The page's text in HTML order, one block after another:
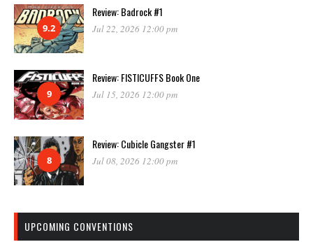
9.2
Review: Badrock #1
Jul 22, 2026 12:00 pm
9
Review: FISTICUFFS Book One
Jul 15, 2026 12:00 pm
8
Review: Cubicle Gangster #1
Jul 08, 2026 12:00 pm
UPCOMING CONVENTIONS